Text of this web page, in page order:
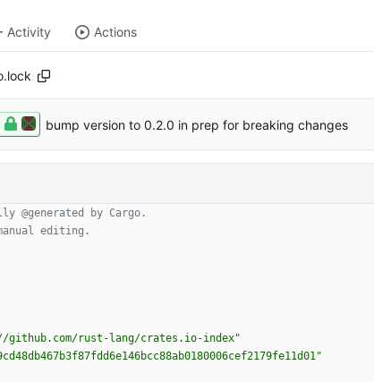
Activity Actions
bump version to 0.2.0 in prep for breaking changes
by Cargo.
editing.
rust-lang/crates.io-index"